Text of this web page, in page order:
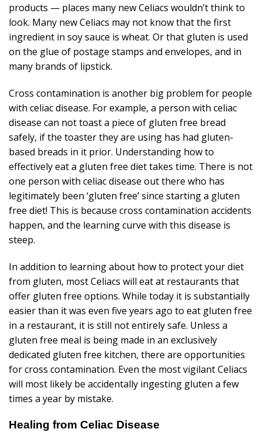
products — places many new Celiacs wouldn’t think to
look. Many new Celiacs may not know that the first
ingredient in soy sauce is wheat. Or that gluten is used
on the glue of postage stamps and envelopes, and in
many brands of lipstick.
Cross contamination is another big problem for people
with celiac disease. For example, a person with celiac
disease can not toast a piece of gluten free bread
safely, if the toaster they are using has had gluten-
based breads in it prior. Understanding how to
effectively eat a gluten free diet takes time. There is not
one person with celiac disease out there who has
legitimately been ‘gluten free’ since starting a gluten
free diet! This is because cross contamination accidents
happen, and the learning curve with this disease is
steep.
In addition to learning about how to protect your diet
from gluten, most Celiacs will eat at restaurants that
offer gluten free options. While today it is substantially
easier than it was even five years ago to eat gluten free
in a restaurant, it is still not entirely safe. Unless a
gluten free meal is being made in an exclusively
dedicated gluten free kitchen, there are opportunities
for cross contamination. Even the most vigilant Celiacs
will most likely be accidentally ingesting gluten a few
times a year by mistake.
Healing from Celiac Disease